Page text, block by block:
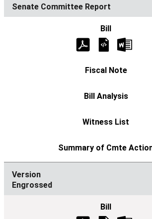
Senate Committee Report
Engrossed